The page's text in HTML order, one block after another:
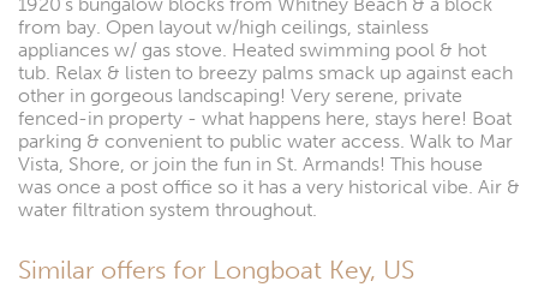
from bay. Open layout w/high ceilings, stainless
appliances w/ gas stove. Heated swimming pool & hot
tub. Relax & listen to breezy palms smack up against each
other in gorgeous landscaping! Very serene, private
fenced-in property - what happens here, stays here! Boat
parking & convenient to public water access. Walk to Mar
Vista, Shore, or join the fun in St. Armands! This house
was once a post office so it has a very historical vibe. Air &
water filtration system throughout.
Similar offers for Longboat Key, US